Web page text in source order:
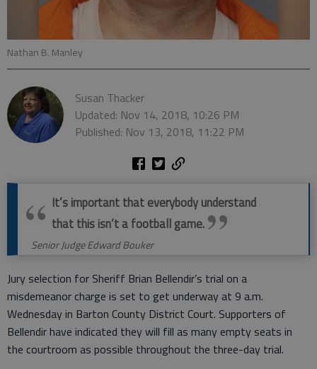
Nathan B. Manley
Susan Thacker
Updated: Nov 14, 2018, 10:26 PM
Published: Nov 13, 2018, 11:22 PM
It’s important that everybody understand
that this isn’t a football game.
Senior Judge Edward Bouker
Jury selection for Sheriff Brian Bellendir’s trial on a
misdemeanor charge is set to get underway at 9 a.m.
Wednesday in Barton County District Court. Supporters of
Bellendir have indicated they will fill as many empty seats in
the courtroom as possible throughout the three-day trial.